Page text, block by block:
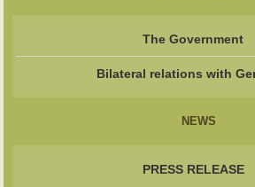
The Government
Bilateral relations with
NEWS
PRESS RELEASE